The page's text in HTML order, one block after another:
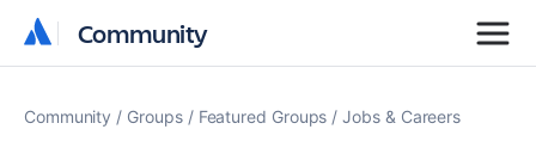
Community
Community
Community Groups Featured Groups Jobs & Careers